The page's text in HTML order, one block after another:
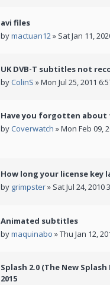
avi files
bymactuan12» Sat Jan 11,
UK DVB-T subtitles not
by ColinS » Mon Jul 25, 2011
Have you forgotten about
byCoverwatch » Mon Feb 09,
How long your license key
by grimpster» Sat Jul 24, 2010
Animated subtitles
bymaquinabo » Thu Jan 12,
Splash 2.0 (The New Splash
2015